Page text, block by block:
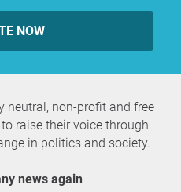
NOW
neutral, non-profit and free
raise their voice through
in politics and society.
news again